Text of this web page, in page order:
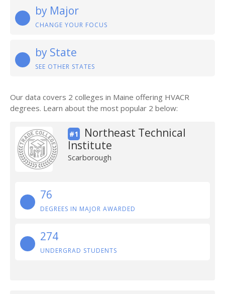
by Major
CHANGE YOUR FOCUS
by State
SEE OTHER STATES
Our data covers 2 colleges in Maine offering HVACR
degrees. Learn about the most popular 2 below:
#1
Northeast Technical
Institute
Scarborough
76
DEGREES IN MAJOR AWARDED
274
UNDERGRAD STUDENTS